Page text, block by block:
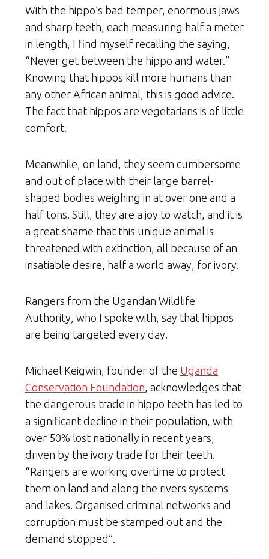
With the hippo’s bad temper, enormous jaws
and sharp teeth, each measuring half a meter
in length, I find myself recalling the saying,
“Never get between the hippo and water.”
Knowing that hippos kill more humans than
any other African animal, this is good advice.
The fact that hippos are vegetarians is of little
comfort.
Meanwhile, on land, they seem cumbersome
and out of place with their large barrel-
shaped bodies weighing in at over one and a
half tons. Still, they are a joy to watch, and it is
a great shame that this unique animal is
threatened with extinction, all because of an
insatiable desire, half a world away, for ivory.
Rangers from the Ugandan Wildlife
Authority, who I spoke with, say that hippos
are being targeted every day.
Michael Keigwin, founder of the Uganda
Conservation Foundation, acknowledges that
the dangerous trade in hippo teeth has led to
a significant decline in their population, with
over 50% lost nationally in recent years,
driven by the ivory trade for their teeth.
“Rangers are working overtime to protect
them on land and along the rivers systems
and lakes. Organised criminal networks and
corruption must be stamped out and the
demand stopped”.